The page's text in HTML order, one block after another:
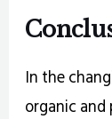
In the
organic and